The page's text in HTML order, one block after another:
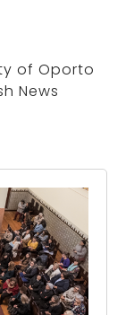
of Oporto
News